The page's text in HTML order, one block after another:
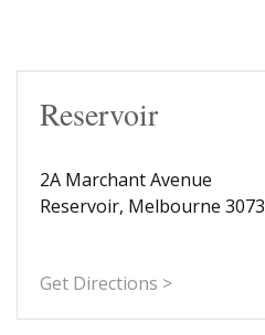
Reservoir
2A Marchant Avenue
Reservoir, Melbourne 3073
Get Directions >